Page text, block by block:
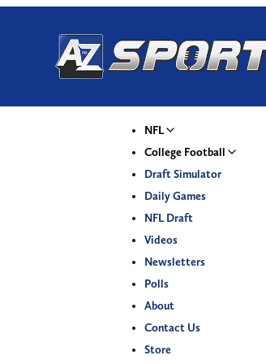
NFL
College Football
Draft Simulator
Daily Games
NFL Draft
Videos
Newsletters
Polls
About
Contact Us
Store